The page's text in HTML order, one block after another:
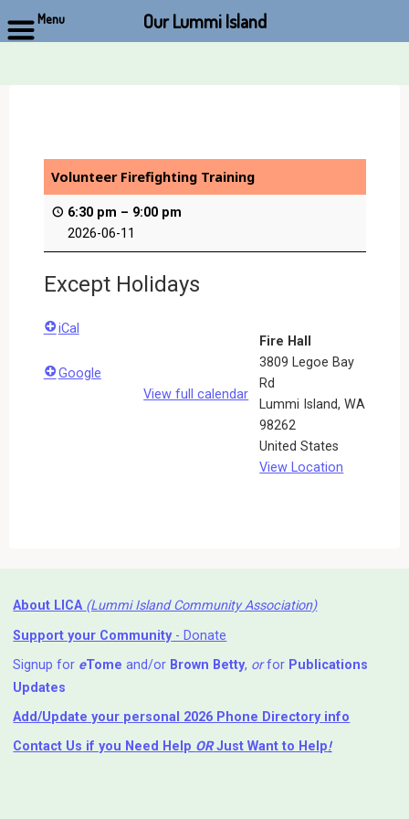
Volunteer Firefighting Training
6:30 pm – 9:00 pm
2026-06-11
Except Holidays
Fire Hall
3809 Legoe Bay
Rd
Lummi Island,WA
98262
United States
View Location
iCal
Google
View full calendar
About LICA (Lummi Island Community Association)
Support your Community- Donate
Signup for eTome and/or Brown Betty, orfor Publications
Updates
Add/Update your personal 2026 Phone Directory info
Contact Us if you Need Help ⁬ ORJust Want to Help!
Menu Our Lummi Island